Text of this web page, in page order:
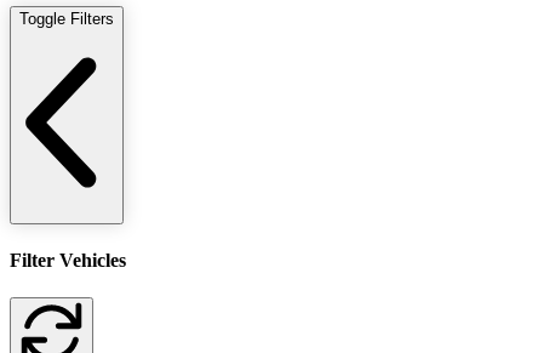
Toggle Filters
Filter Vehicles